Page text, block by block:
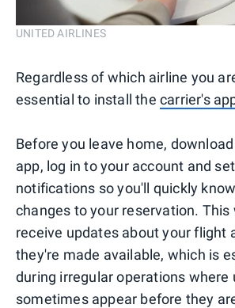
UNITED AIRLINES
Regardless of which airline you
essential to install the carrier's
Before you leave home,
app, log in to your account and
notifications so you'll quickly
changes to your reservation. This
receive updates about your flight
they're made available, which is
during irregular operations where
sometimes appear before they